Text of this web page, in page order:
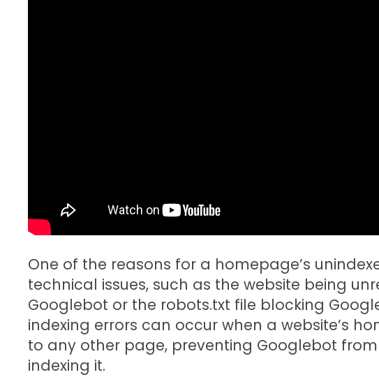
One of the reasons for a homepage’s
technical issues, such as the website being
Googlebot or the robots.txt file blocking
indexing errors can occur when a website’s
to any other page, preventing Googlebot
indexing it.